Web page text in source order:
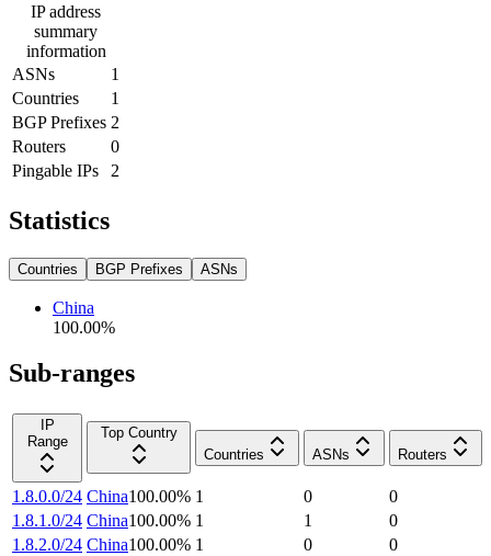
IP address
summary
information
ASNs
1
Countries
1
BGP Prefixes 2
Routers
0
Pingable IPs
2
Statistics
Countries BGP Prefixes ASNs
China
100.00%
Sub-ranges
IP
Range
Top Country
Countries
ASNs Routers
1.8.0.0/24 China100.00% 1 0
0
1.8.1.0/24 China100.00% 1 1
0
1.8.2.0/24 China100.00% 1 0
0